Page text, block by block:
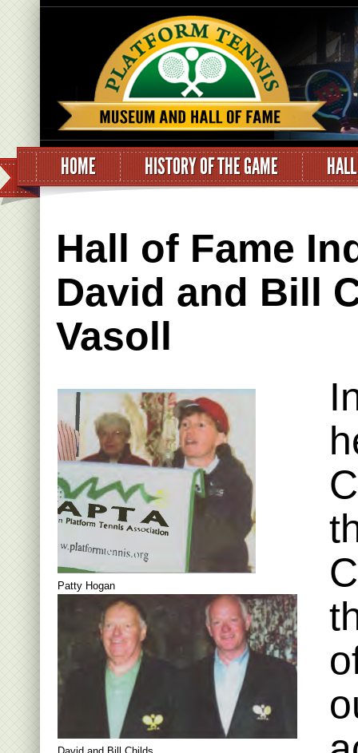
HOME HISTORY OF THE GAME
Hall of Fame
David and Bill
Vasoll
Patty Hogan